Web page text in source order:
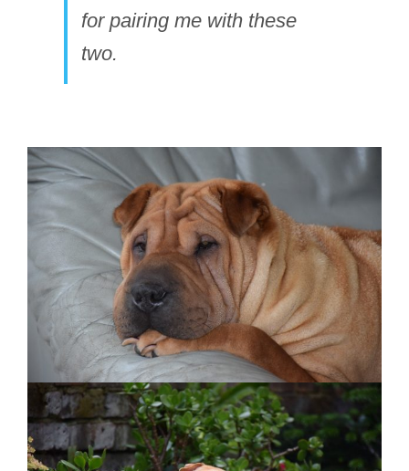
for pairing me with these
two.